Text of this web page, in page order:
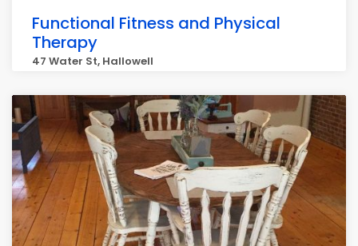
Functional Fitness and Physical
Therapy
47 Water St, Hallowell